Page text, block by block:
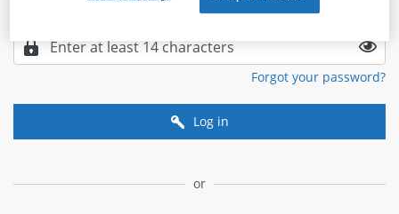
Forgot your password?
Log in
or